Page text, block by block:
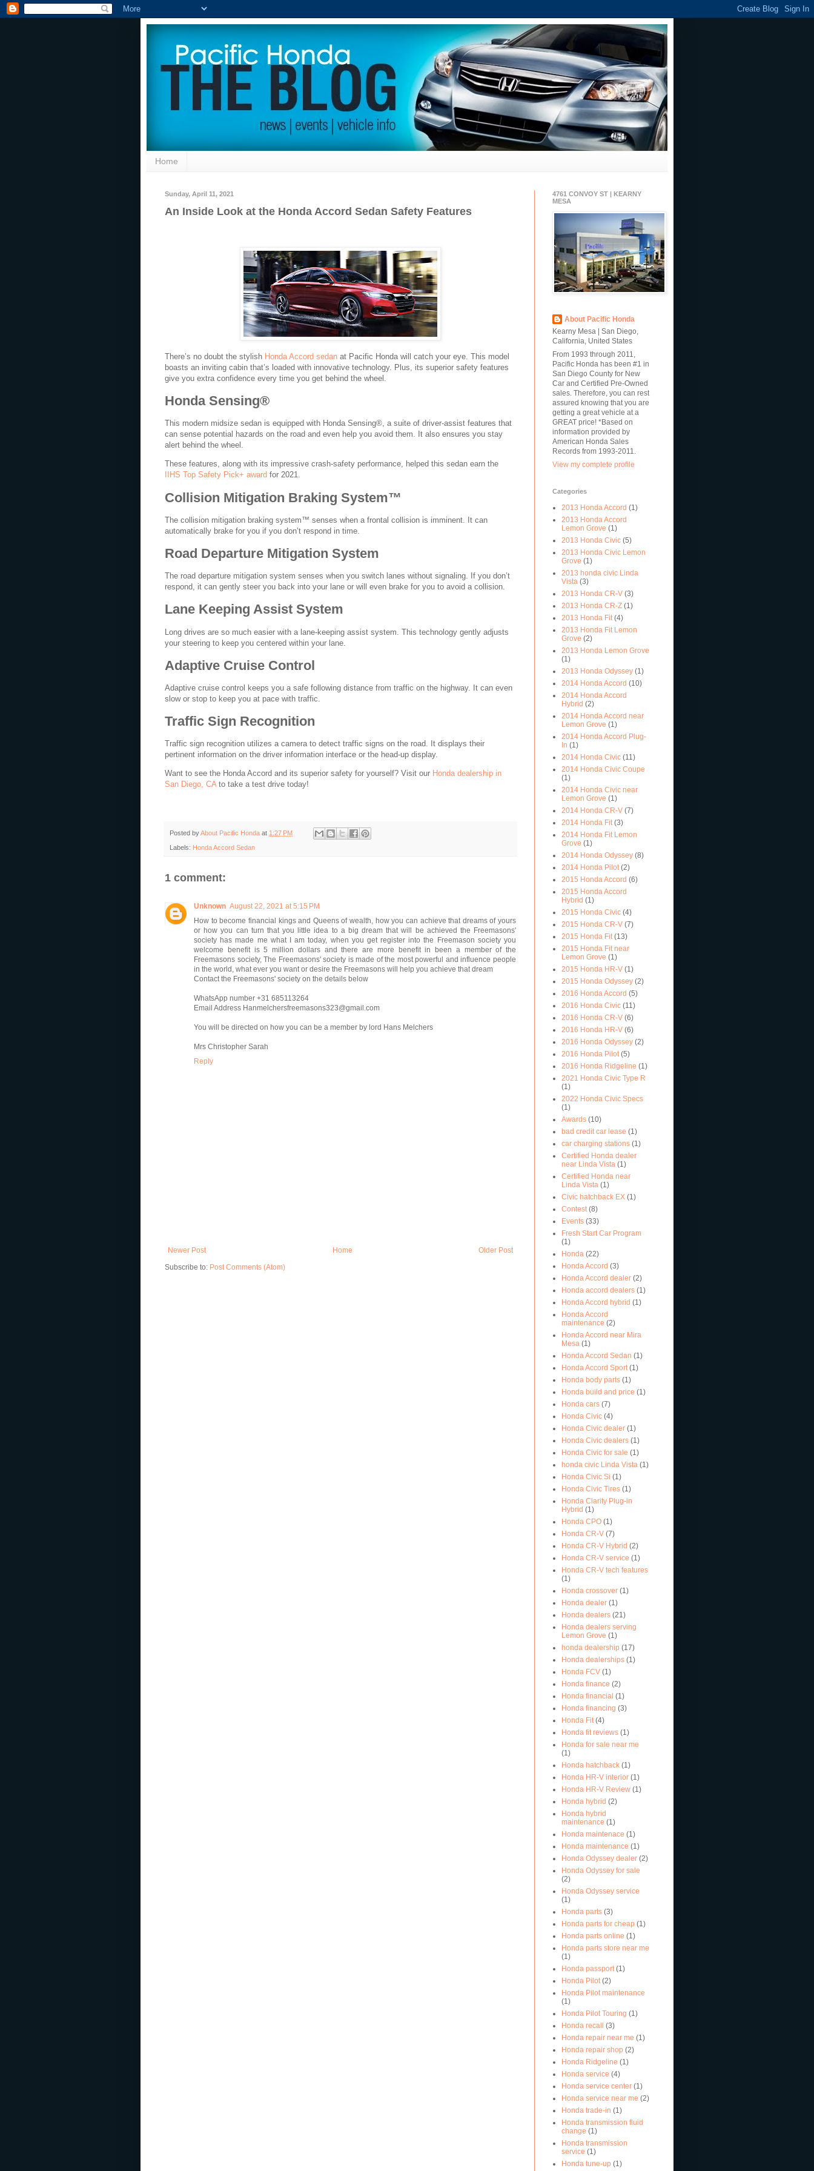
Home
Sunday, April 11, 2021
An Inside Look at the Honda Accord Sedan Safety Features
There’s no doubt the stylish Honda Accord sedan at Pacific Honda will catch your eye. This model
boasts an inviting cabin that’s loaded with innovative technology. Plus, its superior safety features
give you extra confidence every time you get behind the wheel.
Honda Sensing®
This modern midsize sedan is equipped with Honda Sensing®, a suite of driver-assist features that
can sense potential hazards on the road and even help you avoid them. It also ensures you stay
alert behind the wheel.
These features, along with its impressive crash-safety performance, helped this sedan earn the
IIHS Top Safety Pick+ award for 2021.
Collision Mitigation Braking System™
The collision mitigation braking system™ senses when a frontal collision is imminent. It can
automatically brake for you if you don’t respond in time.
Road Departure Mitigation System
The road departure mitigation system senses when you switch lanes without signaling. If you don’t
respond, it can gently steer you back into your lane or will even brake for you to avoid a collision.
Lane Keeping Assist System
Long drives are so much easier with a lane-keeping assist system. This technology gently adjusts
your steering to keep you centered within your lane.
Adaptive Cruise Control
Adaptive cruise control keeps you a safe following distance from traffic on the highway. It can even
slow or stop to keep you at pace with traffic.
Traffic Sign Recognition
Traffic sign recognition utilizes a camera to detect traffic signs on the road. It displays their
pertinent information on the driver information interface or the head-up display.
Want to see the Honda Accord and its superior safety for yourself? Visit our Honda dealership in
San Diego, CAto take a test drive today!
Posted byAbout Pacific Honda at 1:27 PM
Labels: Honda Accord Sedan
1 comment:
Unknown August 22, 2021 at 5:15 PM
How to become financial kings and Queens of wealth, how you can achieve that dreams of yours
or how you can turn that you little idea to a big dream that will be achieved the Freemasons'
society has made me what I am today, when you get register into the Freemason society you
welcome benefit is 5 million dollars and there are more benefit in been a member of the
Freemasons society, The Freemasons' society is made of the most powerful and influence people
in the world, what ever you want or desire the Freemasons will help you achieve that dream
Contact the Freemasons' society on the details below
WhatsApp number +31 685113264
Email Address Hanmelchersfreemasons323@gmail.com
You will be directed on how you can be a member by lord Hans Melchers
Mrs Christopher Sarah
Reply
Newer Post Older Post
Home
Subscribe to: Post Comments (Atom)
4761 CONVOY ST | KEARNY
MESA
About Pacific Honda
Kearny Mesa | San Diego,
California, United States
From 1993 through 2011,
Pacific Honda has been #1 in
San Diego County for New
Car and Certified Pre-Owned
sales. Therefore, you can rest
assured knowing that you are
getting a great vehicle at a
GREAT price! *Based on
information provided by
American Honda Sales
Records from 1993-2011.
View my complete profile
Categories
2013 Honda Accord (1)
2013 Honda Accord
Lemon Grove (1)
2013 Honda Civic (5)
2013 Honda Civic Lemon
Grove (1)
2013 honda civic Linda
Vista (3)
2013 Honda CR-V (3)
2013 Honda CR-Z (1)
2013 Honda Fit (4)
2013 Honda Fit Lemon
Grove (2)
2013 Honda Lemon Grove
(1)
2013 Honda Odyssey (1)
2014 Honda Accord (10)
2014 Honda Accord
Hybrid (2)
2014 Honda Accord near
Lemon Grove (1)
2014 Honda Accord Plug-
In (1)
2014 Honda Civic (11)
2014 Honda Civic Coupe
(1)
2014 Honda Civic near
Lemon Grove (1)
2014 Honda CR-V (7)
2014 Honda Fit (3)
2014 Honda Fit Lemon
Grove (1)
2014 Honda Odyssey (8)
2014 Honda Pilot (2)
2015 Honda Accord (6)
2015 Honda Accord
Hybrid (1)
2015 Honda Civic (4)
2015 Honda CR-V (7)
2015 Honda Fit (13)
2015 Honda Fit near
Lemon Grove (1)
2015 Honda HR-V (1)
2015 Honda Odyssey (2)
2016 Honda Accord (5)
2016 Honda Civic (11)
2016 Honda CR-V (6)
2016 Honda HR-V (6)
2016 Honda Odyssey (2)
2016 Honda Pilot (5)
2016 Honda Ridgeline (1)
2021 Honda Civic Type R
(1)
2022 Honda Civic Specs
(1)
Awards (10)
bad credit car lease (1)
car charging stations (1)
Certified Honda dealer
near Linda Vista (1)
Certified Honda near
Linda Vista (1)
Civic hatchback EX (1)
Contest (8)
Events (33)
Fresh Start Car Program
(1)
Honda (22)
Honda Accord (3)
Honda Accord dealer (2)
Honda accord dealers (1)
Honda Accord hybrid (1)
Honda Accord
maintenance (2)
Honda Accord near Mira
Mesa (1)
Honda Accord Sedan (1)
Honda Accord Sport (1)
Honda body parts (1)
Honda build and price (1)
Honda cars (7)
Honda Civic (4)
Honda Civic dealer (1)
Honda Civic dealers (1)
Honda Civic for sale (1)
honda civic Linda Vista (1)
Honda Civic Si (1)
Honda Civic Tires (1)
Honda Clarity Plug-in
Hybrid (1)
Honda CPO (1)
Honda CR-V (7)
Honda CR-V Hybrid (2)
Honda CR-V service (1)
Honda CR-V tech features
(1)
Honda crossover (1)
Honda dealer (1)
Honda dealers (21)
Honda dealers serving
Lemon Grove (1)
honda dealership (17)
Honda dealerships (1)
Honda FCV (1)
Honda finance (2)
Honda financial (1)
Honda financing (3)
Honda Fit (4)
Honda fit reviews (1)
Honda for sale near me
(1)
Honda hatchback (1)
Honda HR-V interior (1)
Honda HR-V Review (1)
Honda hybrid (2)
Honda hybrid
maintenance (1)
Honda maintenace (1)
Honda maintenance (1)
Honda Odyssey dealer (2)
Honda Odyssey for sale
(2)
Honda Odyssey service
(1)
Honda parts (3)
Honda parts for cheap (1)
Honda parts online (1)
Honda parts store near me
(1)
Honda passport (1)
Honda Pilot (2)
Honda Pilot maintenance
(1)
Honda Pilot Touring (1)
Honda recall (3)
Honda repair near me (1)
Honda repair shop (2)
Honda Ridgeline (1)
Honda service (4)
Honda service center (1)
Honda service near me (2)
Honda trade-in (1)
Honda transmission fluid
change (1)
Honda transmission
service (1)
Honda tune-up (1)